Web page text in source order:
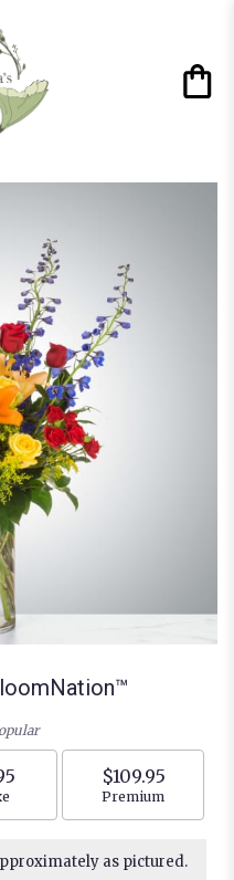
size
$109.95
Arrangement
Premium
as pictured.